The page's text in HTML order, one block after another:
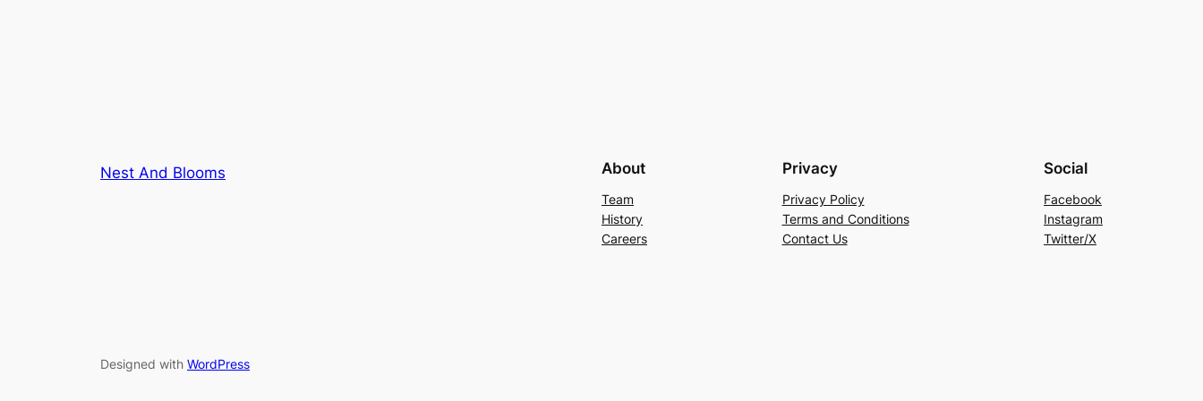
Nest And Blooms About
Team
History
Careers
Privacy
Privacy Policy
Terms and Conditions
Contact Us
Social
Facebook
Instagram
Twitter/X
Designed with WordPress